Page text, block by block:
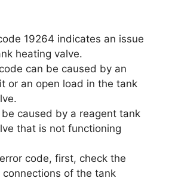
19264 indicates an issue
heating valve.
can be caused by an
or an open load in the tank
caused by a reagent tank
that is not functioning
code, first, check the
of the tank